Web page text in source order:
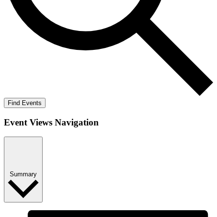
Find Events
Event Views Navigation
Summary